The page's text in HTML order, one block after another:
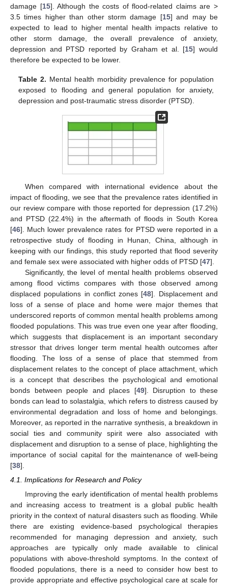
damage [15]. Although the costs of flood-related claims are >
3.5 times higher than other storm damage [15] and may be
expected to lead to higher mental health impacts relative to
other storm damage, the overall prevalence of anxiety,
depression and PTSD reported by Graham et al. [15] would
therefore be expected to be lower.
Table 2. Mental health morbidity prevalence for population
exposed to flooding and general population for anxiety,
depression and post-traumatic stress disorder (PTSD).
When compared with international evidence about the
impact of flooding, we see that the prevalence rates identified in
our review compare with those reported for depression (17.2%)
and PTSD (22.4%) in the aftermath of floods in South Korea
[46]. Much lower prevalence rates for PTSD were reported in a
retrospective study of flooding in Hunan, China, although in
keeping with our findings, this study reported that flood severity
and female sex were associated with higher odds of PTSD [47].
Significantly, the level of mental health problems observed
among flood victims compares with those observed among
displaced populations in conflict zones [48]. Displacement and
loss of a sense of place and home were major themes that
underscored reports of common mental health problems among
flooded populations. This was true even one year after flooding,
which suggests that displacement is an important secondary
stressor that drives longer term mental health outcomes after
flooding. The loss of a sense of place that stemmed from
displacement relates to the concept of place attachment, which
is a concept that describes the psychological and emotional
bonds between people and places [49]. Disruption to these
bonds can lead to solastalgia, which refers to distress caused by
environmental degradation and loss of home and belongings.
Moreover, as reported in the narrative synthesis, a breakdown in
social ties and community spirit were also associated with
displacement and disruption to a sense of place, highlighting the
importance of social capital for the maintenance of well-being
[38].
4.1. Implications for Research and Policy
Improving the early identification of mental health problems
and increasing access to treatment is a global public health
priority in the context of natural disasters such as flooding. While
there are existing evidence-based psychological therapies
recommended for managing depression and anxiety, such
approaches are typically only made available to clinical
populations with above-threshold symptoms. In the context of
flooded populations, there is a need to consider how best to
provide appropriate and effective psychological care at scale for